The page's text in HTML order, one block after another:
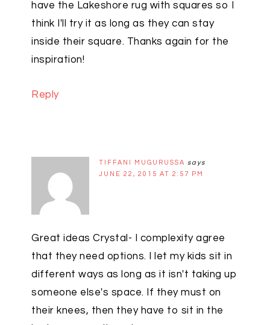
have the Lakeshore rug with squares so I
think I'll try it as long as they can stay
inside their square. Thanks again for the
inspiration!
Reply
TIFFANI MUGURUSSA says
JUNE 22, 2015 AT 2:57 PM
Great ideas Crystal- I complexity agree
that they need options. I let my kids sit in
different ways as long as it isn't taking up
someone else's space. If they must on
their knees, then they have to sit in the